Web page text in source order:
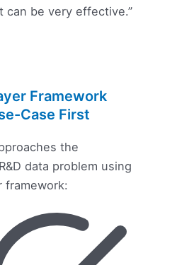
can be very effective.”
Framework
Case First
the
data problem using
framework: